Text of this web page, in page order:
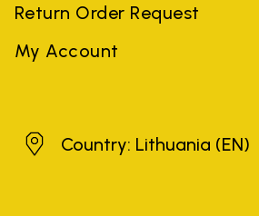
Return Order Request
My Account
LithuaniaCountry: Lithuania (EN)